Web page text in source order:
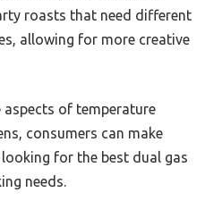
roasts that need different
allowing for more creative
aspects of temperature
consumers can make
for the best dual gas
needs.